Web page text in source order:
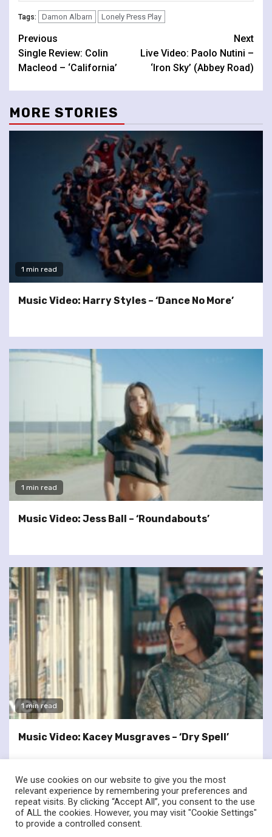
Tags: Damon Albarn Lonely Press Play
Continue
Reading
Previous
Single Review: Colin
Macleod – ‘California’
Next
Live Video: Paolo Nutini –
‘Iron Sky’ (Abbey Road)
MORE STORIES
1 min read
Music Video: Harry Styles – ‘Dance No More’
1 min read
Music Video: Jess Ball – ‘Roundabouts’
1 min read
Music Video: Kacey Musgraves – ‘Dry Spell’
twitterfacebook
We use cookies on our website to give you the most
relevant experience by remembering your preferences and
repeat visits. By clicking “Accept All”, you consent to the use
of ALL the cookies. However, you may visit "Cookie Settings"
to provide a controlled consent.